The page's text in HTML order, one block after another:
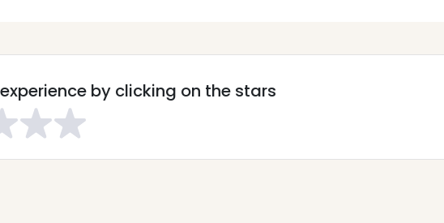
by clicking on the stars